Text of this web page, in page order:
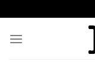
to
content